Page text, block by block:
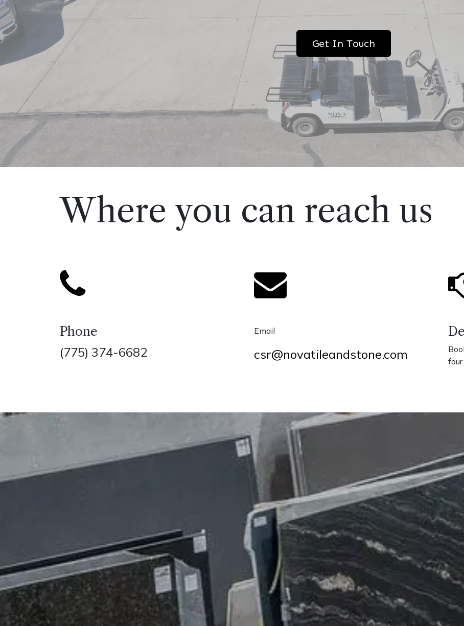
Get In Touch
Where you can reach us
Phone
(775) 374-6682
Email
csr@novatileandstone.com